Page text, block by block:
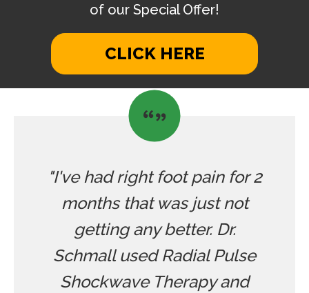
of our Special Offer!
CLICK HERE
"I've had right foot pain for 2
months that was just not
getting any better. Dr.
Schmall used Radial Pulse
Shockwave Therapy and